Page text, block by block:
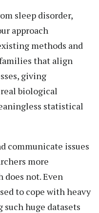
sleep disorder,
approach
methods and
that align
giving
biological
statistical
communicate issues
more
does not. Even
to cope with heavy
huge datasets